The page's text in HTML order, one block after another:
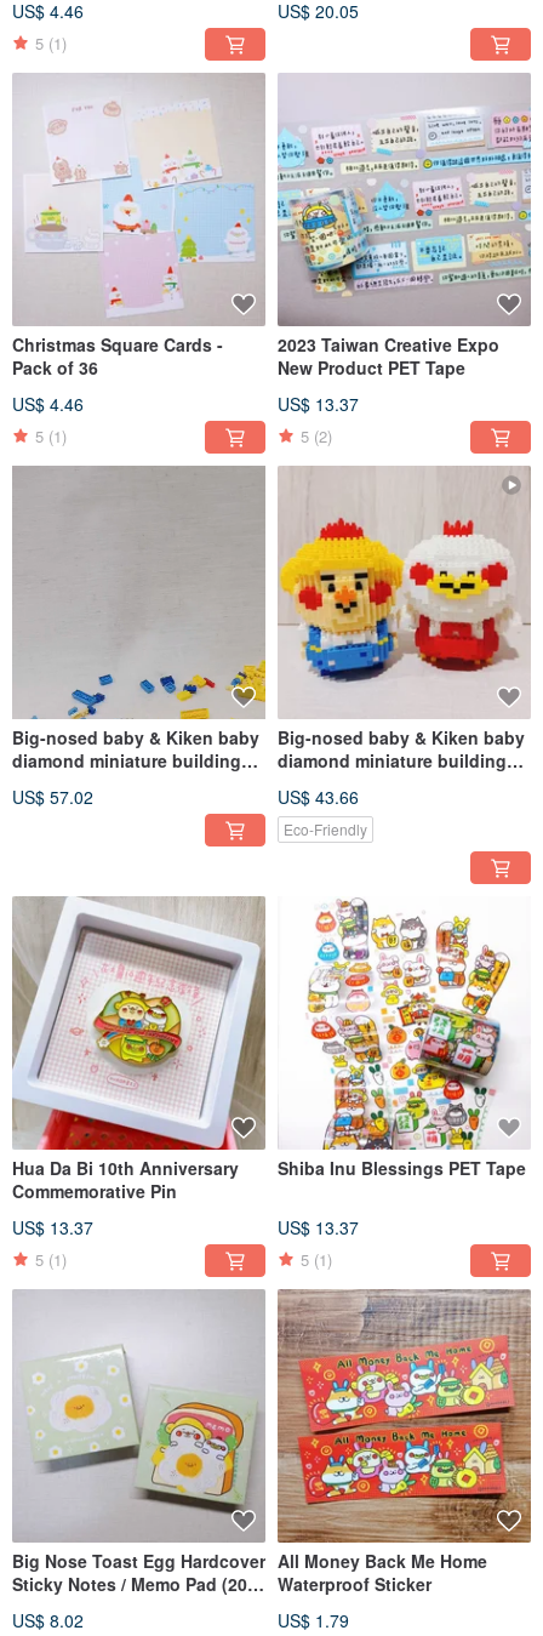
US$ 4.46
5 (1)
US$ 20.05
Christmas Square Cards -
Pack of 36
US$ 4.46
5 (1)
2023 Taiwan Creative Expo
New Product PET Tape
US$ 13.37
5 (2)
Big-nosed baby & Kiken baby
diamond miniature building
(multi-item discount)
US$ 57.02
Big-nosed baby & Kiken baby
diamond miniature building
yourself) (multiple pieces
discount)
US$ 43.66
Eco-Friendly
Hua Da Bi 10th Anniversary
Commemorative Pin
US$ 13.37
5 (1)
Shiba Inu Blessings PET Tape
US$ 13.37
5 (1)
Big Nose Toast Egg Hardcover
Sticky Notes / Memo Pad (200
US$ 8.02
All Money Back Me Home
Waterproof Sticker
US$ 1.79